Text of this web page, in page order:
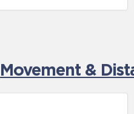
Movement &